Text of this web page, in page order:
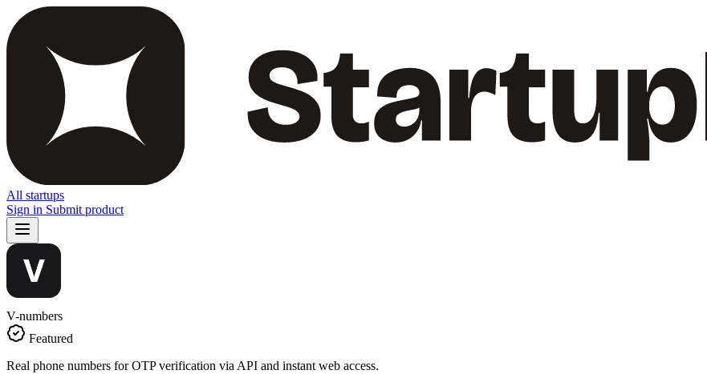
All startups
Sign in Submit product
V-numbers
Featured
Real phone numbers for OTP verification via API and instant web access.